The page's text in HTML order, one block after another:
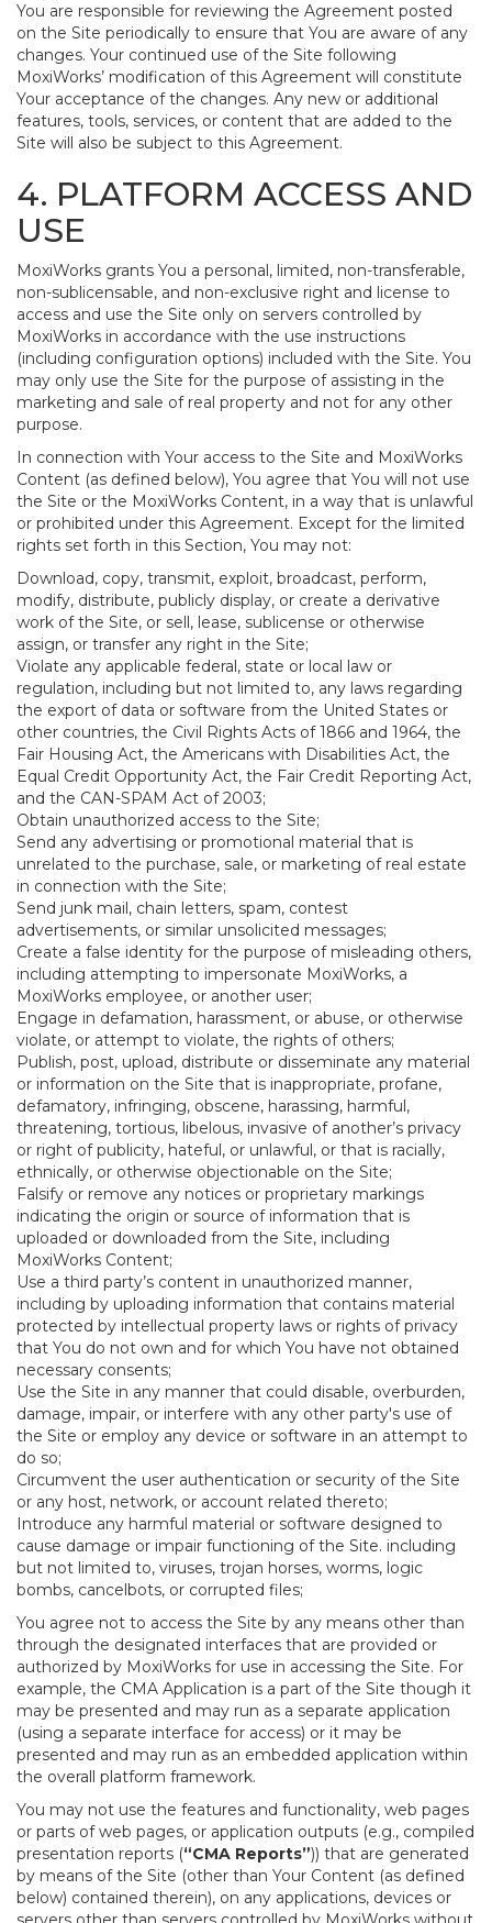
You are responsible for reviewing the Agreement posted
on the Site periodically to ensure that You are aware of any
changes. Your continued use of the Site following
MoxiWorks’ modification of this Agreement will constitute
Your acceptance of the changes. Any new or additional
features, tools, services, or content that are added to the
Site will also be subject to this Agreement.
4. PLATFORM ACCESS AND
USE
MoxiWorks grants You a personal, limited, non-transferable,
non-sublicensable, and non-exclusive right and license to
access and use the Site only on servers controlled by
MoxiWorks in accordance with the use instructions
(including configuration options) included with the Site. You
may only use the Site for the purpose of assisting in the
marketing and sale of real property and not for any other
purpose.
In connection with Your access to the Site and MoxiWorks
Content (as defined below), You agree that You will not use
the Site or the MoxiWorks Content, in a way that is unlawful
or prohibited under this Agreement. Except for the limited
rights set forth in this Section, You may not:
Download, copy, transmit, exploit, broadcast, perform,
modify, distribute, publicly display, or create a derivative
work of the Site, or sell, lease, sublicense or otherwise
assign, or transfer any right in the Site;
Violate any applicable federal, state or local law or
regulation, including but not limited to, any laws regarding
the export of data or software from the United States or
other countries, the Civil Rights Acts of 1866 and 1964, the
Fair Housing Act, the Americans with Disabilities Act, the
Equal Credit Opportunity Act, the Fair Credit Reporting Act,
and the CAN-SPAM Act of 2003;
Obtain unauthorized access to the Site;
Send any advertising or promotional material that is
unrelated to the purchase, sale, or marketing of real estate
in connection with the Site;
Send junk mail, chain letters, spam, contest
advertisements, or similar unsolicited messages;
Create a false identity for the purpose of misleading others,
including attempting to impersonate MoxiWorks, a
MoxiWorks employee, or another user;
Engage in defamation, harassment, or abuse, or otherwise
violate, or attempt to violate, the rights of others;
Publish, post, upload, distribute or disseminate any material
or information on the Site that is inappropriate, profane,
defamatory, infringing, obscene, harassing, harmful,
threatening, tortious, libelous, invasive of another’s privacy
or right of publicity, hateful, or unlawful, or that is racially,
ethnically, or otherwise objectionable on the Site;
Falsify or remove any notices or proprietary markings
indicating the origin or source of information that is
uploaded or downloaded from the Site, including
MoxiWorks Content;
Use a third party’s content in unauthorized manner,
including by uploading information that contains material
protected by intellectual property laws or rights of privacy
that You do not own and for which You have not obtained
necessary consents;
Use the Site in any manner that could disable, overburden,
damage, impair, or interfere with any other party's use of
the Site or employ any device or software in an attempt to
do so;
Circumvent the user authentication or security of the Site
or any host, network, or account related thereto;
Introduce any harmful material or software designed to
cause damage or impair functioning of the Site. including
but not limited to, viruses, trojan horses, worms, logic
bombs, cancelbots, or corrupted files;
You agree not to access the Site by any means other than
through the designated interfaces that are provided or
authorized by MoxiWorks for use in accessing the Site. For
example, the CMA Application is a part of the Site though it
may be presented and may run as a separate application
(using a separate interface for access) or it may be
presented and may run as an embedded application within
the overall platform framework.
You may not use the features and functionality, web pages
or parts of web pages, or application outputs (e.g., compiled
presentation reports (“CMA Reports”)) that are generated
by means of the Site (other than Your Content (as defined
below) contained therein), on any applications, devices or